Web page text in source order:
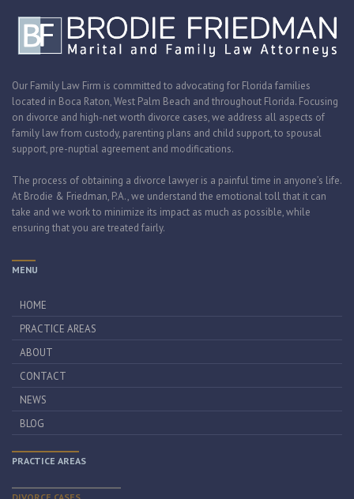
Our Family Law Firm is committed to advocating for Florida families
located in Boca Raton, West Palm Beach and throughout Florida. Focusing
on divorce and high-net worth divorce cases, we address all aspects of
family law from custody, parenting plans and child support, to spousal
support, pre-nuptial agreement and modifications.
The process of obtaining a divorce lawyer is a painful time in anyone’s life.
At Brodie & Friedman, P.A., we understand the emotional toll that it can
take and we work to minimize its impact as much as possible, while
ensuring that you are treated fairly.
MENU
HOME
PRACTICE AREAS
ABOUT
CONTACT
NEWS
BLOG
PRACTICE AREAS